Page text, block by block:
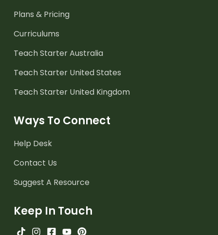
Plans & Pricing
Curriculums
Teach Starter Australia
Teach Starter United States
Teach Starter United Kingdom
Ways To Connect
Help Desk
Contact Us
Suggest A Resource
Keep In Touch